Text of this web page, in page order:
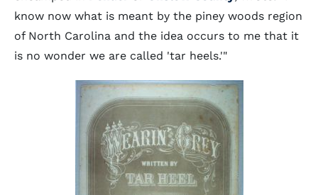
know now what is meant by the piney woods region
of North Carolina and the idea occurs to me that it
is no wonder we are called 'tar heels.'"